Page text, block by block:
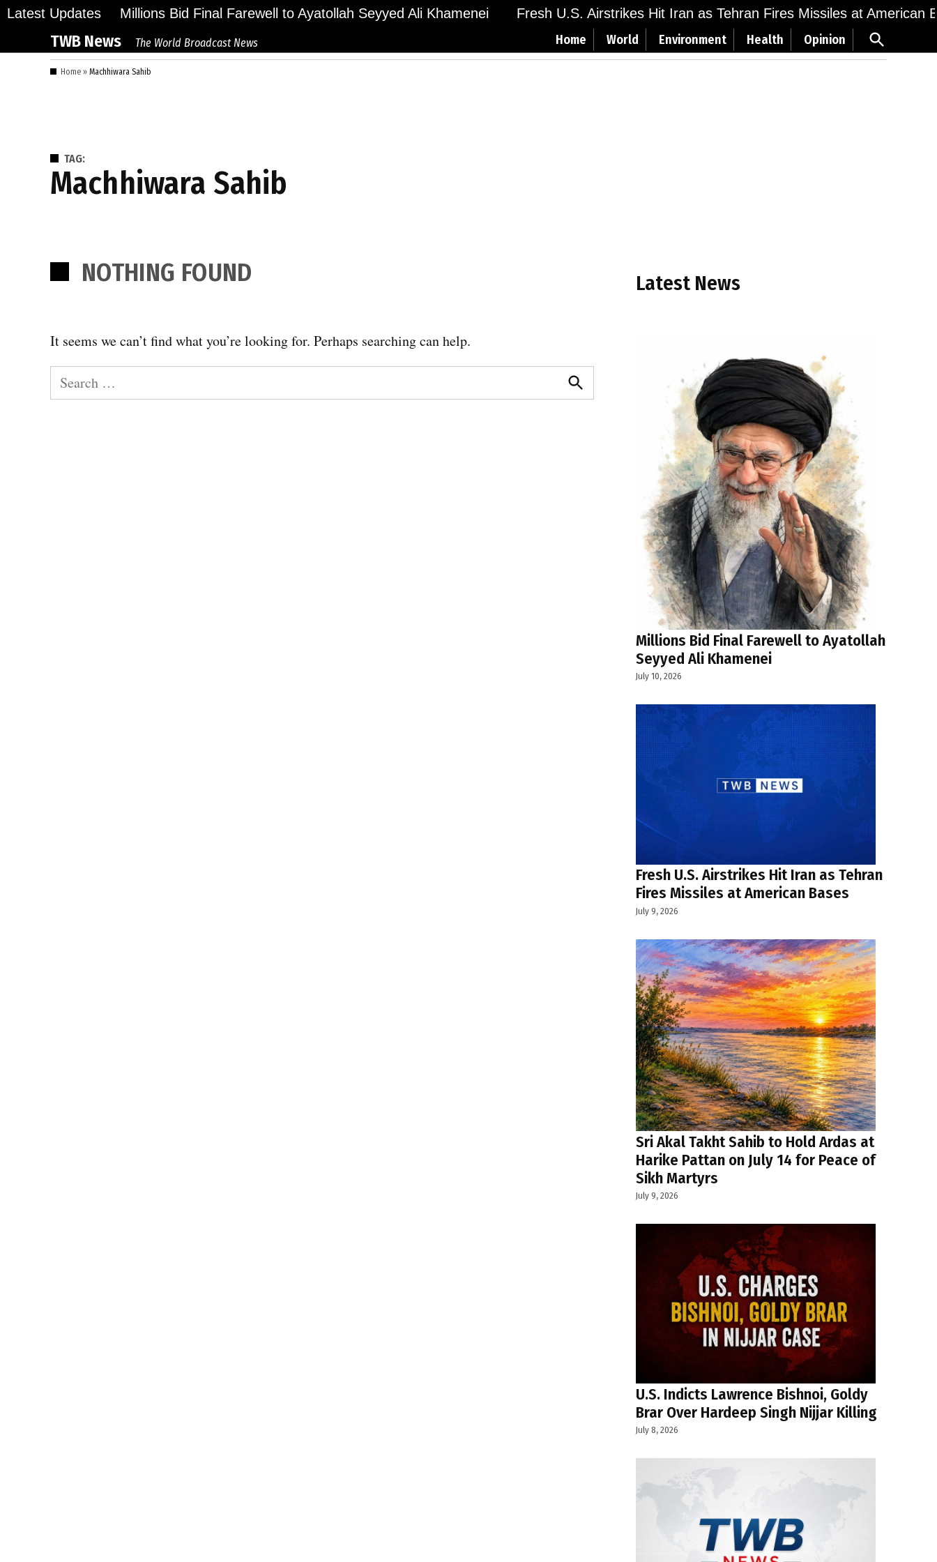
Skip
content
Latest Updates Millions Bid Final Farewell to Ayatollah Seyyed Ali Khamenei Fresh U.S. Airstrikes Hit Iran as Tehran Fires Missiles at American
TWB News The World Broadcast News Home World Environment Health Opinion
Open
Search
Home » Machhiwara Sahib
TAG:
Machhiwara Sahib
NOTHING FOUND
It seems we can’t find what you’re looking for. Perhaps searching can help.
Search
for:
Search
Latest News
Millions Bid Final Farewell to Ayatollah
Seyyed Ali Khamenei
July 10, 2026
Fresh U.S. Airstrikes Hit Iran as Tehran
Fires Missiles at American Bases
July 9, 2026
Sri Akal Takht Sahib to Hold Ardas at
Harike Pattan on July 14 for Peace of
Sikh Martyrs
July 9, 2026
U.S. Indicts Lawrence Bishnoi, Goldy
Brar Over Hardeep Singh Nijjar Killing
July 8, 2026